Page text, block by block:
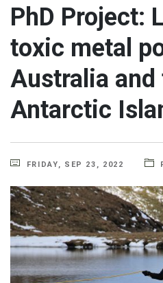
PhD Project:
toxic metal
Australia and
Antarctic
FRIDAY, SEP 23, 2022